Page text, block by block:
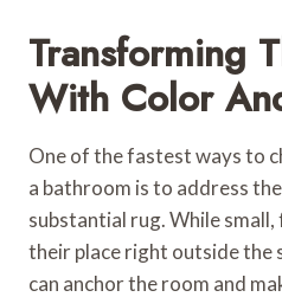
Transforming
With Color
One of the fastest ways to
a bathroom is to address
substantial rug. While
their place right outside the
can anchor the room and